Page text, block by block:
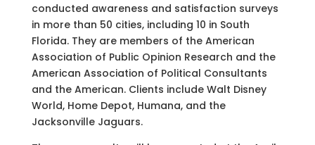
conducted awareness and satisfaction surveys
in more than 50 cities, including 10 in South
Florida. They are members of the American
Association of Public Opinion Research and the
American Association of Political Consultants
and the American. Clients include Walt Disney
World, Home Depot, Humana, and the
Jacksonville Jaguars.